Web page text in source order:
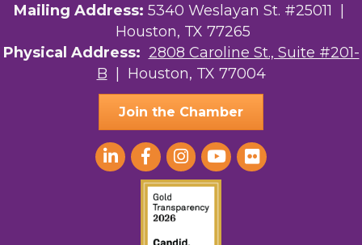
AGood Coaching, LLC
Kirksey Gregg Productions
Ace In The Hole
Mailing Address: 5340 Weslayan St. #25011 |
Houston, TX 77265
Physical Address: 2808 Caroline St., Suite #201-
B | Houston, TX 77004
Join the Chamber